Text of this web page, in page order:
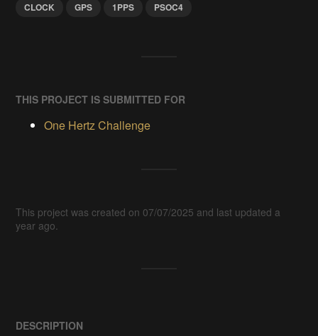
CLOCK GPS 1PPS PSOC4
THIS PROJECT IS SUBMITTED FOR
One Hertz Challenge
This project was created on 07/07/2025 and last updated a
year ago.
DESCRIPTION